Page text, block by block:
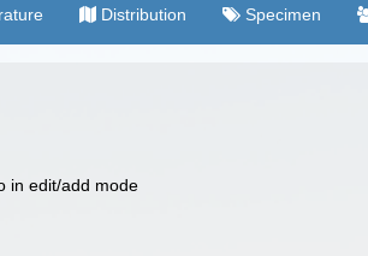
Distribution Specimen
in edit/add mode